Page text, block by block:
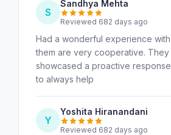
S
Sandhya Mehta
Reviewed 682 days ago
Had a wonderful experience
them are very cooperative. They
showcased a proactive
to always help
Y
Yoshita Hiranandani
Reviewed 682 days ago